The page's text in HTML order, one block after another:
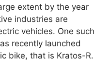
extent by the year
industries are
vehicles. One such
recently launched
bike, that is Kratos-R.